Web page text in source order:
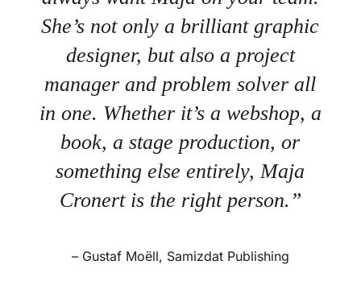
She’s not only a brilliant graphic
designer, but also a project
manager and problem solver all
in one. Whether it’s a webshop, a
book, a stage production, or
something else entirely, Maja
Cronert is the right person.”
– Gustaf Moëll, Samizdat Publishing